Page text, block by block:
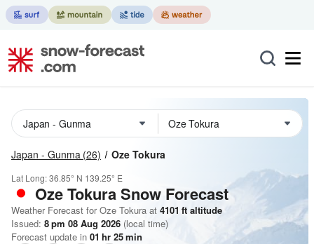
Japan - Gunma (26) Oze Tokura
Lat Long:36.85° N 139.25° E
Oze TokuraSnow Forecast
Weather Forecast for Oze Tokura at 4101 ft altitude
Issued: 8 pm 08 Aug 2026 (local time)
Forecast update in 01 hr 25min